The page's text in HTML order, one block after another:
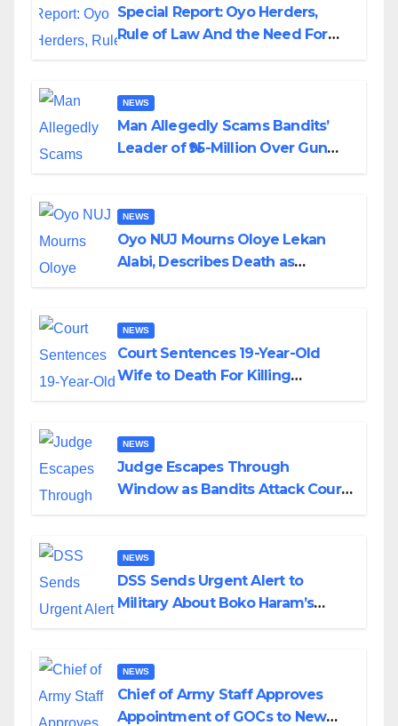
Special Report: Oyo Herders,
Rule of Law And the Need For
NEWS
Man Allegedly Scams Bandits’
Leader of ₦95-Million Over Gun
NEWS
Oyo NUJ Mourns Oloye Lekan
Alabi, Describes Death as
NEWS
Court Sentences 19-Year-Old
Wife to Death For Killing
NEWS
Judge Escapes Through
Window as Bandits Attack Court
NEWS
DSS Sends Urgent Alert to
Military About Boko Haram’s
NEWS
Chief of Army Staff Approves
Appointment of GOCs to New